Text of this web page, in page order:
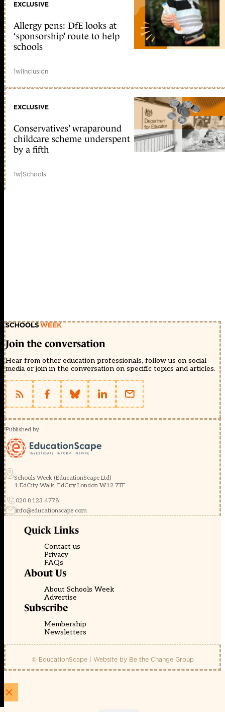
EXCLUSIVE
Allergy pens: DfE looks at
‘sponsorship’ route to help
schools
1w|Inclusion
EXCLUSIVE
Conservatives’ wraparound
childcare scheme underspent
by a fifth
1w|Schools
Join the conversation
Hear from other education professionals, follow us on social
media or join in the conversation on specific topics and articles.
Published by
Schools Week (EducationScape Ltd)
1 EdCity Walk, EdCity London W12 7TF
020 8123 4778
info@educationscape.com
Quick Links
Contact us
Privacy
FAQs
About Us
About Schools Week
Advertise
Subscribe
Membership
Newsletters
© EducationScape | Website by Be the Change Group